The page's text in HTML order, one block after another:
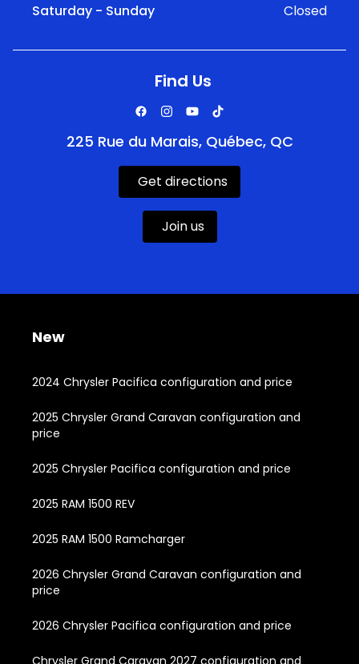
Saturday - Sunday Closed
Find Us
225 Rue du Marais, Québec, QC
Get directions
Join us
New
2024 Chrysler Pacifica configuration and price
2025 Chrysler Grand Caravan configuration and
price
2025 Chrysler Pacifica configuration and price
2025 RAM 1500 REV
2025 RAM 1500 Ramcharger
2026 Chrysler Grand Caravan configuration and
price
2026 Chrysler Pacifica configuration and price
Chrysler Grand Caravan 2027 configuration and